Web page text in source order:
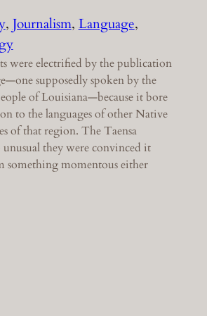
, Journalism, Language
were electrified by the publication
supposedly spoken by the
of Louisiana—because it bore
to the languages of other Native
of that region. The Taensa
unusual they were convinced it
something momentous either